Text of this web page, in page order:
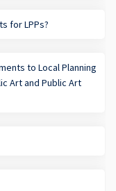
for LPPs?
to Local Planning
Art and Public Art